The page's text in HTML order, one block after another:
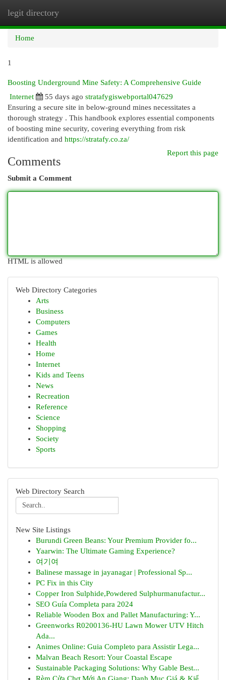
legit directory
Home
1
Boosting Underground Mine Safety: A Comprehensive Guide
Internet
55 days ago stratafygiswebportal047629
Ensuring a secure site in below-ground mines necessitates a
thorough strategy . This handbook explores essential components
of boosting mine security, covering everything from risk
identification and https://stratafy.co.za/
Report this page
Comments
Submit a Comment
HTML is allowed
Web Directory Categories
Arts
Business
Computers
Games
Health
Home
Internet
Kids and Teens
News
Recreation
Reference
Science
Shopping
Society
Sports
Web Directory Search
New Site Listings
Burundi Green Beans: Your Premium Provider fo...
Yaarwin: The Ultimate Gaming Experience?
여기여
Balinese massage in jayanagar | Professional Sp...
PC Fix in this City
Copper Iron Sulphide,Powdered Sulphurmanufactur...
SEO Guía Completa para 2024
Reliable Wooden Box and Pallet Manufacturing: Y...
Greenworks R0200136-HU Lawn Mower UTV Hitch
Ada...
Animes Online: Guia Completo para Assistir Lega...
Malvan Beach Resort: Your Coastal Escape
Sustainable Packaging Solutions: Why Gable Best...